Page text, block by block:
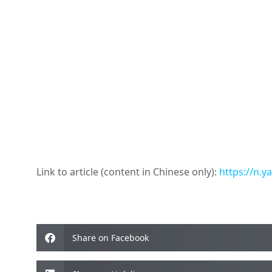
Link to article (content in Chinese only): https://
Share on Facebook